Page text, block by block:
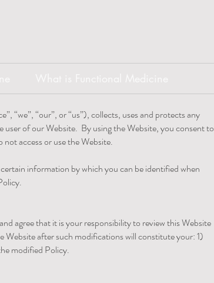
“we”, “our”, or “us”), collects, uses and protects any
user of our Website. By using the Website, you consent to
access or use the Website.
information by which you can be identified when
agree that it is your responsibility to review this Website
after such modifications will constitute your: 1)
modified Policy.